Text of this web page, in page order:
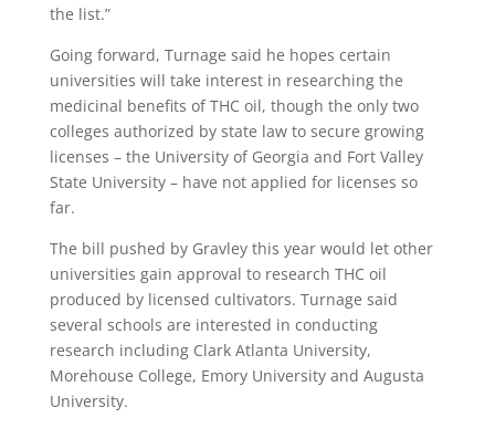
the list.”
Going forward, Turnage said he hopes certain
universities will take interest in researching the
medicinal benefits of THC oil, though the only two
colleges authorized by state law to secure growing
licenses – the University of Georgia and Fort Valley
State University – have not applied for licenses so
far.
The bill pushed by Gravley this year would let other
universities gain approval to research THC oil
produced by licensed cultivators. Turnage said
several schools are interested in conducting
research including Clark Atlanta University,
Morehouse College, Emory University and Augusta
University.